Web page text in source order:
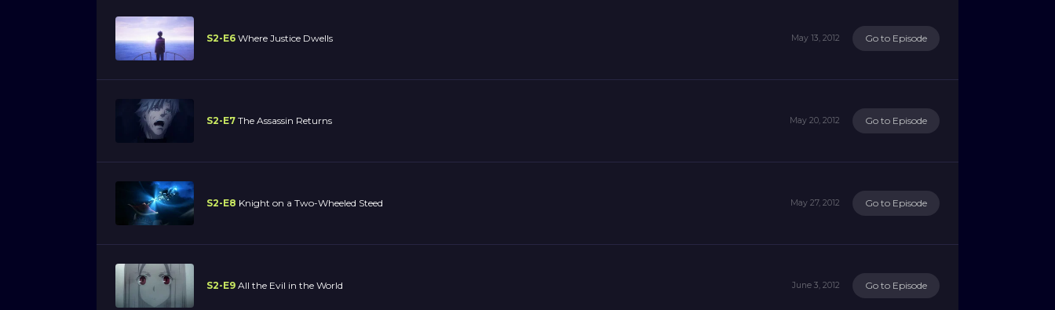
S2-E6 Where Justice Dwells May 13, 2012 Go to Episode
S2-E7 The Assassin Returns May 20, 2012 Go to Episode
S2-E8 Knight on a Two-Wheeled Steed May 27, 2012 Go to Episode
S2-E9 All the Evil in the World June 3, 2012 Go to Episode